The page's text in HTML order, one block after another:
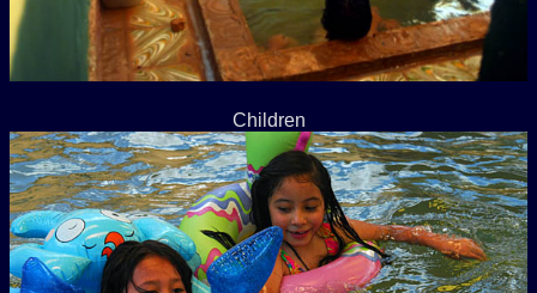
Children